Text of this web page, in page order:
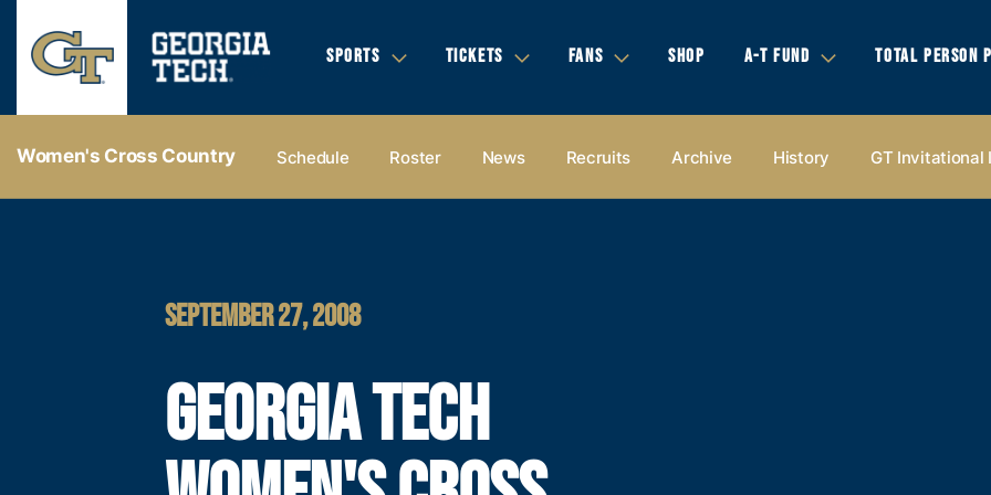
SPORTS TICKETS FANS SHOP A-T FUND TOTAL PERSON
Women's Cross Country Schedule Roster News Recruits Archive History GT Invitational
SEPTEMBER 27, 2008
GEORGIA TECH